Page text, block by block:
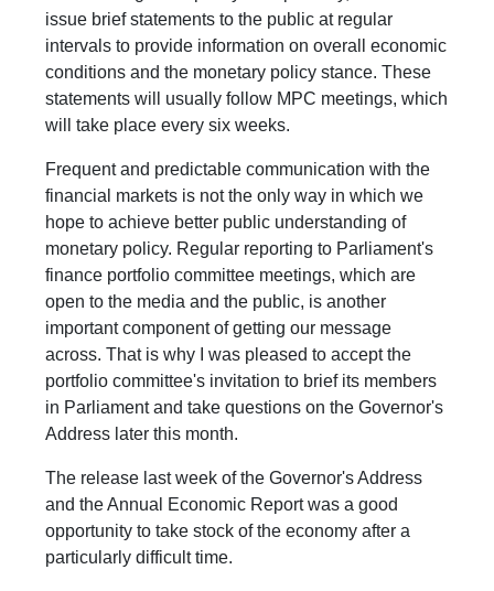
issue brief statements to the public at regular
intervals to provide information on overall economic
conditions and the monetary policy stance. These
statements will usually follow MPC meetings, which
will take place every six weeks.
Frequent and predictable communication with the
financial markets is not the only way in which we
hope to achieve better public understanding of
monetary policy. Regular reporting to Parliament's
finance portfolio committee meetings, which are
open to the media and the public, is another
important component of getting our message
across. That is why I was pleased to accept the
portfolio committee's invitation to brief its members
in Parliament and take questions on the Governor's
Address later this month.
The release last week of the Governor's Address
and the Annual Economic Report was a good
opportunity to take stock of the economy after a
particularly difficult time.